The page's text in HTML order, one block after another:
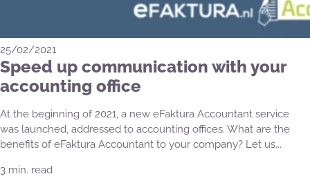
25/02/2021
Speed up communication with your
accounting office
At the beginning of 2021, a new eFaktura Accountant service
was launched, addressed to accounting offices. What are the
benefits of eFaktura Accountant to your company? Let us...
3 min. read